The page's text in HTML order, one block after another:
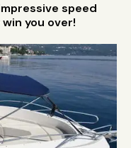
speed
you over!